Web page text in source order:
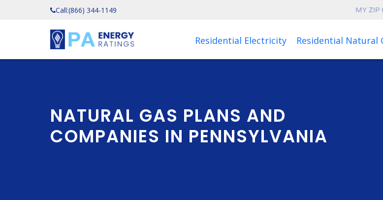
Call:(866) 344-1149 MY ZIP
Residential Electricity Residential Natural
NATURAL GAS PLANS AND
COMPANIES IN PENNSYLVANIA